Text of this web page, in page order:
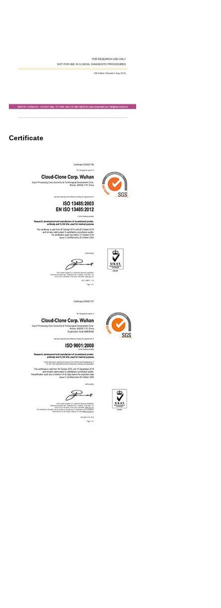
Certificate